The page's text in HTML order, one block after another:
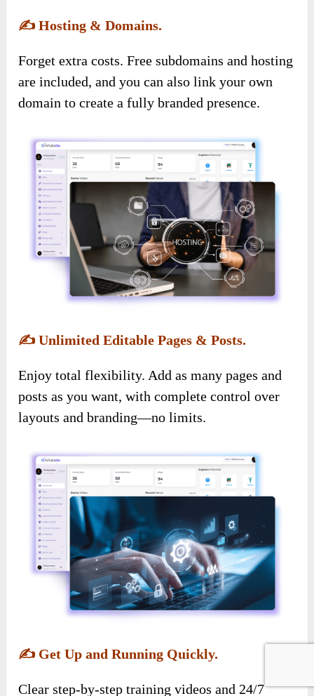
✍️ Hosting & Domains.
Forget extra costs. Free subdomains and hosting
are included, and you can also link your own
domain to create a fully branded presence.
✍️ Unlimited Editable Pages & Posts.
Enjoy total flexibility. Add as many pages and
posts as you want, with complete control over
layouts and branding—no limits.
✍️ Get Up and Running Quickly.
Clear step-by-step training videos and 24/7